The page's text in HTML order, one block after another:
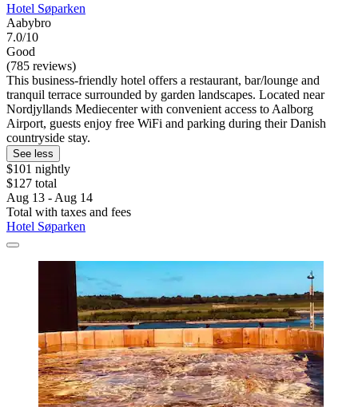
Hotel Søparken
Aabybro
7.0/10
Good
(785 reviews)
This business-friendly hotel offers a restaurant, bar/lounge and
tranquil terrace surrounded by garden landscapes. Located near
Nordjyllands Mediecenter with convenient access to Aalborg
Airport, guests enjoy free WiFi and parking during their Danish
countryside stay.
See less
$101 nightly
$127 total
Aug 13 - Aug 14
Total with taxes and fees
Hotel Søparken